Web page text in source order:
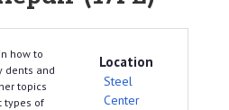
how to
dents and
topics
types of
Location
Steel
Center